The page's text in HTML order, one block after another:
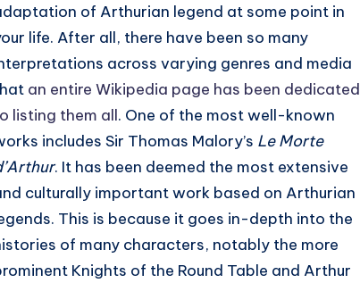
of Arthurian legend at some point in
life. After all, there have been so many
across varying genres and media
an entire Wikipedia page has been dedicated
listing them all. One of the most well-known
includes Sir Thomas Malory’s Le Morte
. It has been deemed the most extensive
culturally important work based on Arthurian
This is because it goes in-depth into the
of many characters, notably the more
Knights of the Round Table and Arthur